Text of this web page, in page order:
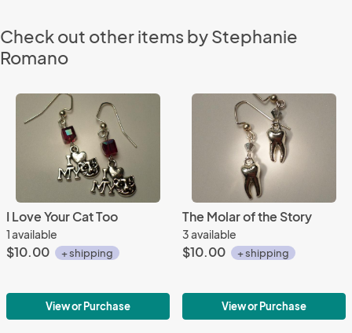
Check out other items by Stephanie
Romano
I Love Your Cat Too
1 available
$10.00 + shipping
View or Purchase
The Molar of the Story
3 available
$10.00 + shipping
View or Purchase